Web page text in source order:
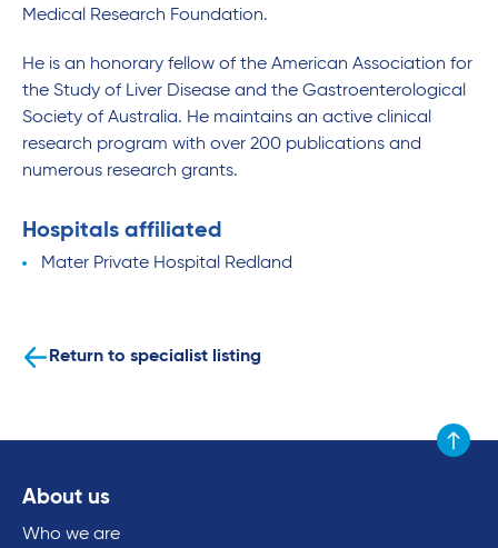
Medical Research Foundation.
He is an honorary fellow of the American Association for
the Study of Liver Disease and the Gastroenterological
Society of Australia. He maintains an active clinical
research program with over 200 publications and
numerous research grants.
Hospitals affiliated
Mater Private Hospital Redland
Return to specialist listing
Scroll
About us
Who we are